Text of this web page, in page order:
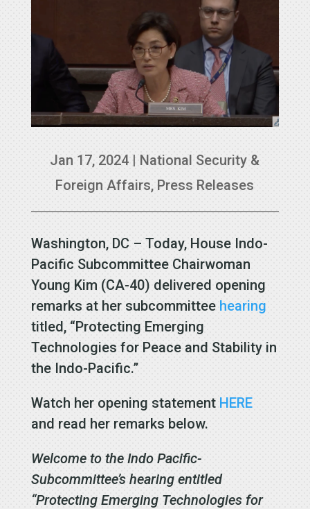
Jan 17, 2024 | National Security &
Foreign Affairs, Press Releases
Washington, DC – Today, House Indo-
Pacific Subcommittee Chairwoman
Young Kim (CA-40) delivered opening
remarks at her subcommittee hearing
titled, “Protecting Emerging
Technologies for Peace and Stability in
the Indo-Pacific.”
Watch her opening statement HERE
and read her remarks below.
Welcome to the Indo Pacific-
Subcommittee’s hearing entitled
“Protecting Emerging Technologies for